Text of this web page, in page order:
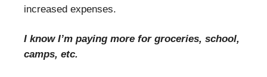
increased expenses.
I know I’m paying more for groceries, school,
camps, etc.